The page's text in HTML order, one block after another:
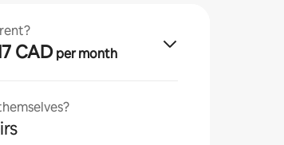
CADper month